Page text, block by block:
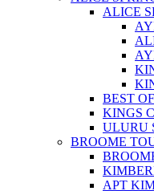
ALICE
BEST
KINGS
ULURU
BROOME
APT